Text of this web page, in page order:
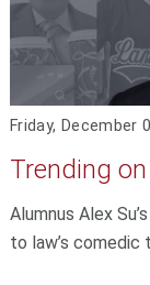
Friday, December
Trending
Alumnus Alex
to law’s comedic